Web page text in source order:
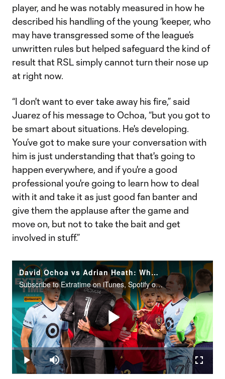
player, and he was notably measured in how he
described his handling of the young ‘keeper, who
may have transgressed some of the league’s
unwritten rules but helped safeguard the kind of
result that RSL simply cannot turn their nose up
at right now.
“I don't want to ever take away his fire,” said
Juarez of his message to Ochoa, “but you got to
be smart about situations. He's developing.
You’ve got to make sure your conversation with
him is just understanding that that's going to
happen everywhere, and if you're a good
professional you're going to learn how to deal
with it and take it as just good fan banter and
give them the applause after the game and
move on, but not to take the bait and get
involved in stuff.”
David Ochoa vs Adrian Heath: Who's in the Wrong?
Subscribe to Extratime on iTunes, Spotify or the podcatcher of your choice. New episodes every Monday and Thursday.
Play
Play Mute
Loaded:
1.12%